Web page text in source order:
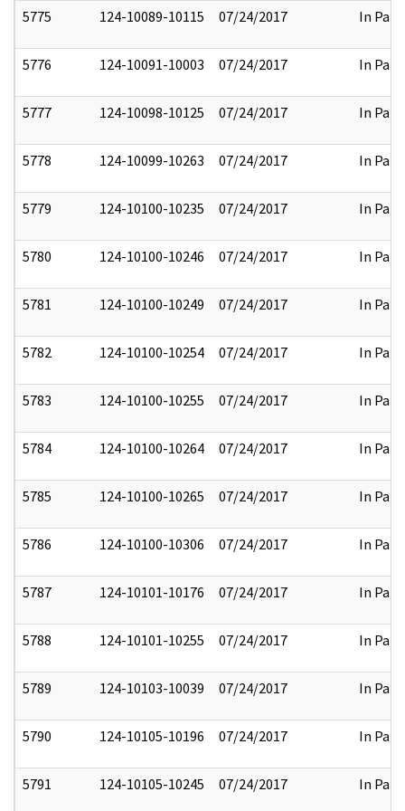
5775 124-10089-10115 07/24/2017 In Part
5776 124-10091-10003 07/24/2017 In Part
5777 124-10098-10125 07/24/2017 In Part
5778 124-10099-10263 07/24/2017 In Part
5779 124-10100-10235 07/24/2017 In Part
5780 124-10100-10246 07/24/2017 In Part
5781 124-10100-10249 07/24/2017 In Part
5782 124-10100-10254 07/24/2017 In Part
5783 124-10100-10255 07/24/2017 In Part
5784 124-10100-10264 07/24/2017 In Part
5785 124-10100-10265 07/24/2017 In Part
5786 124-10100-10306 07/24/2017 In Part
5787 124-10101-10176 07/24/2017 In Part
5788 124-10101-10255 07/24/2017 In Part
5789 124-10103-10039 07/24/2017 In Part
5790 124-10105-10196 07/24/2017 In Part
5791 124-10105-10245 07/24/2017 In Part